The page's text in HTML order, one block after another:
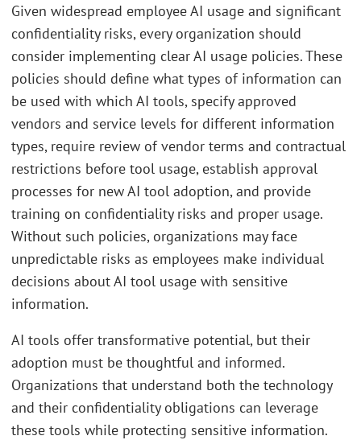
Given widespread employee AI usage and significant
confidentiality risks, every organization should
consider implementing clear AI usage policies. These
policies should define what types of information can
be used with which AI tools, specify approved
vendors and service levels for different information
types, require review of vendor terms and contractual
restrictions before tool usage, establish approval
processes for new AI tool adoption, and provide
training on confidentiality risks and proper usage.
Without such policies, organizations may face
unpredictable risks as employees make individual
decisions about AI tool usage with sensitive
information.
AI tools offer transformative potential, but their
adoption must be thoughtful and informed.
Organizations that understand both the technology
and their confidentiality obligations can leverage
these tools while protecting sensitive information.